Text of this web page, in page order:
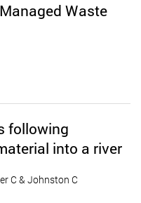
Waste
following
into a river
C & Johnston C